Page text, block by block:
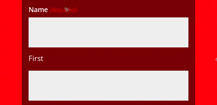
Name(Required)
First